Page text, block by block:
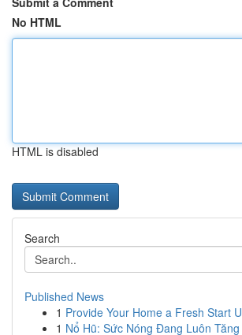
No HTML
HTML is disabled
Search
Published News
1 Provide Your Home a Fresh Start
1 Nổ Hũ: Sức Nóng Đang Luôn Tăng